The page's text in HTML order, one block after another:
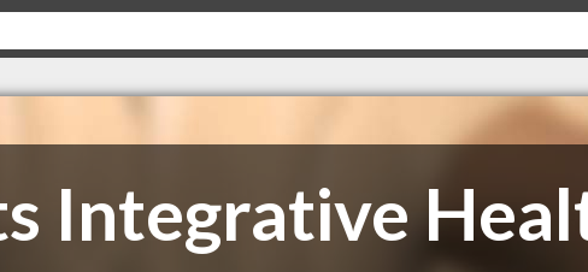
Integrative